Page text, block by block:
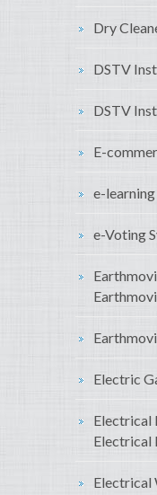
Dry
DSTV
DSTV
E-
e-learning
e-Voting
Electric
Electrical
Electrical
Electrical